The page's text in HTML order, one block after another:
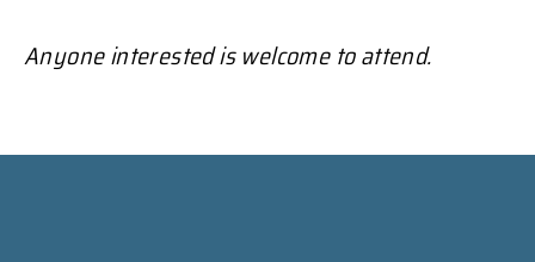
Anyone interested is welcome to attend.